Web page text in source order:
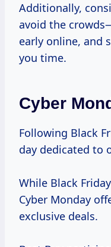
Additionally,
avoid the
early online, and
you time.
Cyber
Following Black
day dedicated to
While Black
Cyber Monday
exclusive deals.